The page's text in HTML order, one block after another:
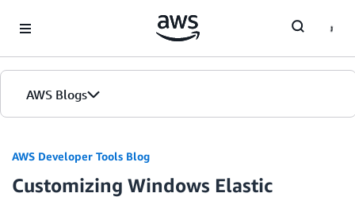
AWS Blogs
AWS Developer Tools Blog
Customizing Windows Elastic